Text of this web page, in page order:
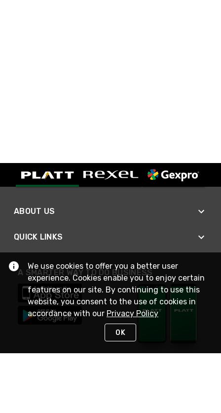
ABOUT US
QUICK LINKS
A SMARTER WAY TO DO BUSINESS
We use cookies to offer you a better user
experience. Cookies enable you to enjoy certain
features on our site. By continuing to use this
website, you consent to the use of cookies in
accordance with our Privacy Policy
OK